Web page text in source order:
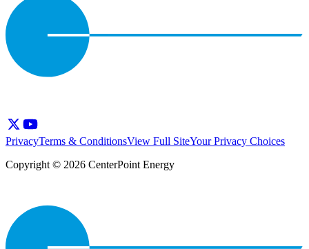
PrivacyTerms & ConditionsView Full SiteYour Privacy Choices
Copyright © 2026 CenterPoint Energy